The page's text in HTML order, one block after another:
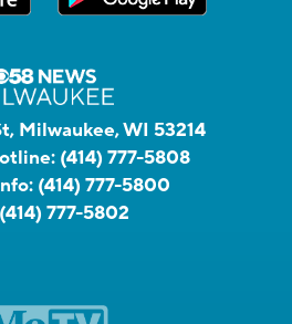
Milwaukee, WI 53214
(414) 777-5808
(414) 777-5800
(414) 777-5802